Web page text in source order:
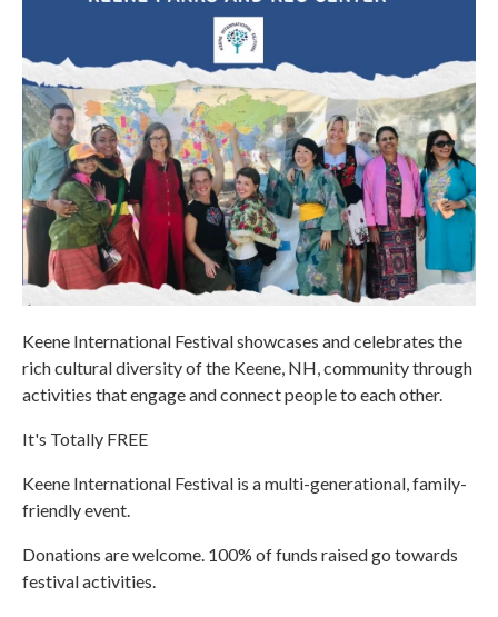
Keene International Festival showcases and celebrates the
rich cultural diversity of the Keene, NH, community through
activities that engage and connect people to each other.
It's Totally FREE
Keene International Festival is a multi-generational, family-
friendly event.
Donations are welcome. 100% of funds raised go towards
festival activities.